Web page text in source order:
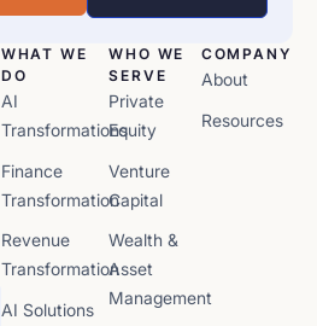
WHAT WE
DO
AI
Transformations
Finance
Transformation
Revenue
Transformation
AI Solutions
WHO WE
SERVE
Private
Equity
Venture
Capital
Wealth &
Asset
Management
COMPANY
About
Resources